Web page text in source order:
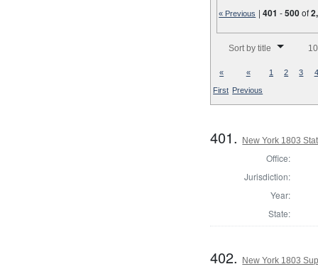
« Previous |401 -500of
Sort by title
«
First
«
Previous
1 2 3 4
401. New York 1803
Office:
Jurisdiction:
Year:
State:
402. New York 1803